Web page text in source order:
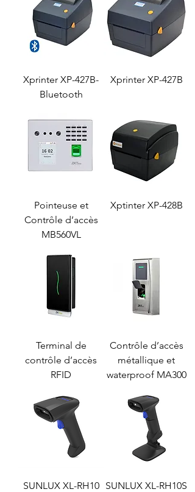
Xprinter XP-427B
Xprinter XP-427B-
Bluetooth
Xptinter XP-428B
Pointeuse et
Contrôle d’accès
MB560VL
Contrôle d’accès
métallique et
waterproof MA300
Terminal de
contrôle d’accès
RFID
SUNLUX XL-RH10S
SUNLUX XL-RH10